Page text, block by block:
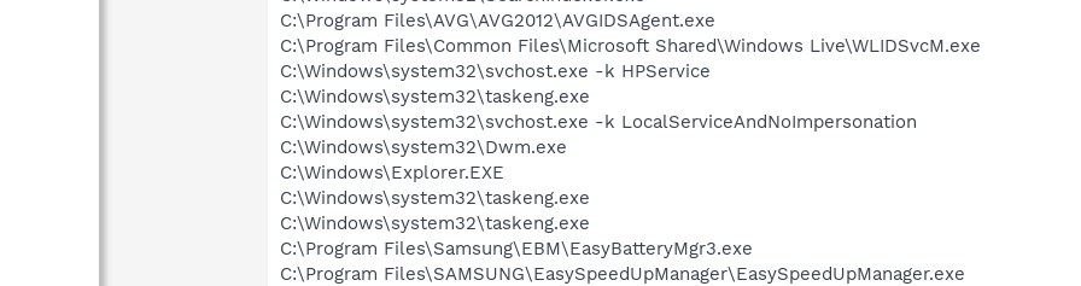
C:\Program Files\AVG\AVG2012\AVGIDSAgent.exe
C:\Program Files\Common Files\Microsoft Shared\Windows Live\WLIDSvcM.exe
C:\Windows\system32\svchost.exe -k HPService
C:\Windows\system32\taskeng.exe
C:\Windows\system32\svchost.exe -k LocalServiceAndNoImpersonation
C:\Windows\system32\Dwm.exe
C:\Windows\Explorer.EXE
C:\Windows\system32\taskeng.exe
C:\Windows\system32\taskeng.exe
C:\Program Files\Samsung\EBM\EasyBatteryMgr3.exe
C:\Program Files\SAMSUNG\EasySpeedUpManager\EasySpeedUpManager.exe